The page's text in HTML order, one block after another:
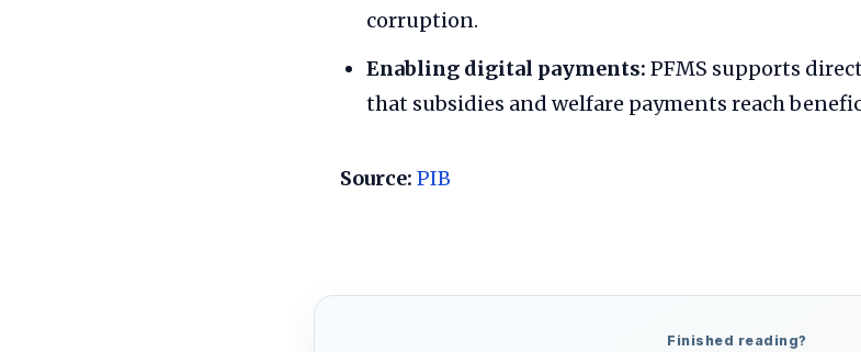
corruption.
Enabling digital payments: PFMS supports
that subsidies and welfare payments reach
Source: PIB
Finished reading?